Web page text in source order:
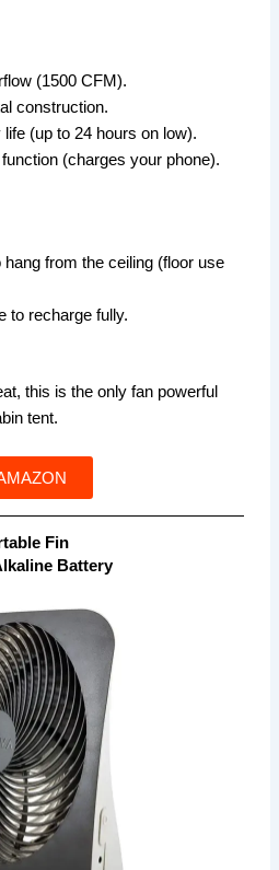
(1500 CFM).
construction.
life (up to 24 hours on low).
(charges your phone).
hang from the ceiling (floor use
to recharge fully.
this is the only fan powerful
tent.
Fin
Battery